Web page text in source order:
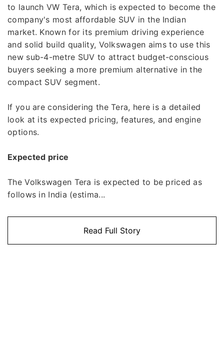
to launch VW Tera, which is expected to become the
company's most affordable SUV in the Indian
market. Known for its premium driving experience
and solid build quality, Volkswagen aims to use this
new sub-4-metre SUV to attract budget-conscious
buyers seeking a more premium alternative in the
compact SUV segment.
If you are considering the Tera, here is a detailed
look at its expected pricing, features, and engine
options.
Expected price
The Volkswagen Tera is expected to be priced as
follows in India (estima...
Read Full Story